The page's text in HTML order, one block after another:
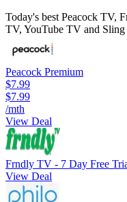
Today's best Peacock TV,
TV, YouTube TV and
Peacock Premium
$7.99
$7.99
/mth
View Deal
Frndly TV - 7 Day Free
View Deal